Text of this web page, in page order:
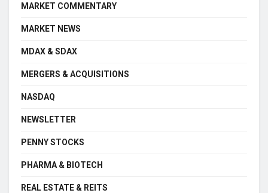
MARKET COMMENTARY
MARKET NEWS
MDAX & SDAX
MERGERS & ACQUISITIONS
NASDAQ
NEWSLETTER
PENNY STOCKS
PHARMA & BIOTECH
REAL ESTATE & REITS